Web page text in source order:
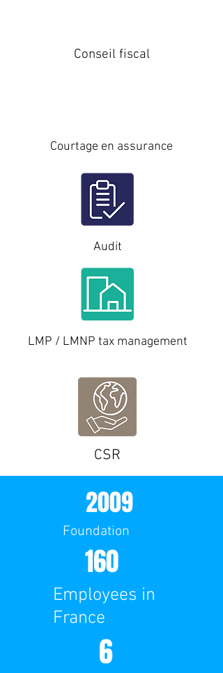
Conseil fiscal
Courtage en assurance
Audit
LMP / LMNP tax management
CSR
2009
Foundation
160
Employees in
France
6